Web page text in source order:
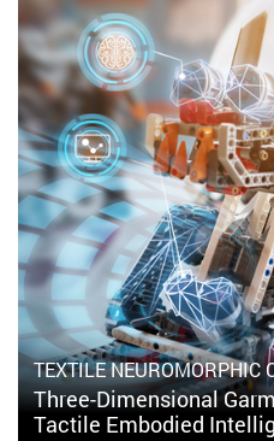
TEXTILE NEUROMORPHIC
Three-Dimensional
Tactile Embodied